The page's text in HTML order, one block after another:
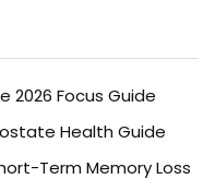
2026 Focus Guide
Health Guide
Term Memory Loss